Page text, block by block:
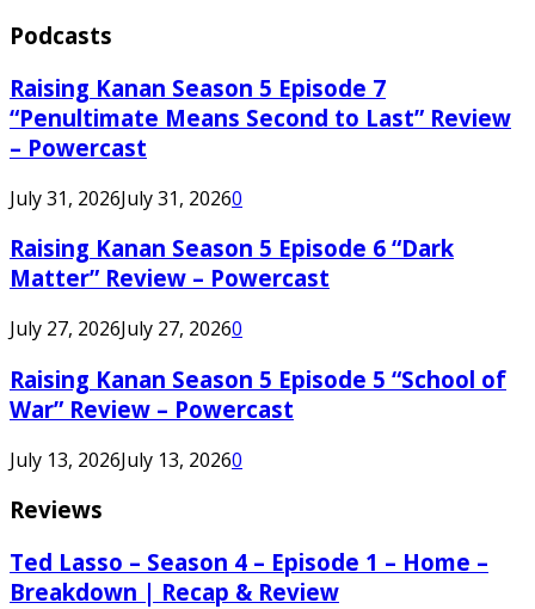
Podcasts
Raising Kanan Season 5 Episode 7
“Penultimate Means Second to Last” Review
– Powercast
July 31, 2026July 31, 20260
Raising Kanan Season 5 Episode 6 “Dark
Matter” Review – Powercast
July 27, 2026July 27, 20260
Raising Kanan Season 5 Episode 5 “School of
War” Review – Powercast
July 13, 2026July 13, 20260
Reviews
Ted Lasso – Season 4 – Episode 1 – Home –
Breakdown | Recap & Review